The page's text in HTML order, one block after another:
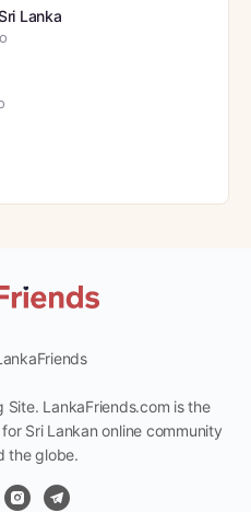
Lanka
Site. LankaFriends.com is the
Sri Lankan online community
the globe.